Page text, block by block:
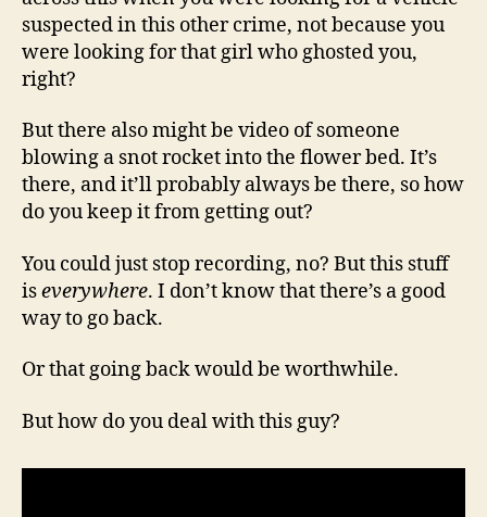
suspected in this other crime, not because you
were looking for that girl who ghosted you,
right?
But there also might be video of someone
blowing a snot rocket into the flower bed. It’s
there, and it’ll probably always be there, so how
do you keep it from getting out?
You could just stop recording, no? But this stuff
iseverywhere. I don’t know that there’s a good
way to go back.
Or that going back would be worthwhile.
But how do you deal with this guy?